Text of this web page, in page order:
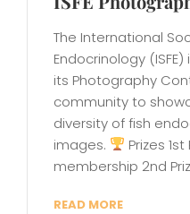
The International
Endocrinology
its Photography
community to
diversity of fish
images.
Prizes
membership 2nd
READ MORE